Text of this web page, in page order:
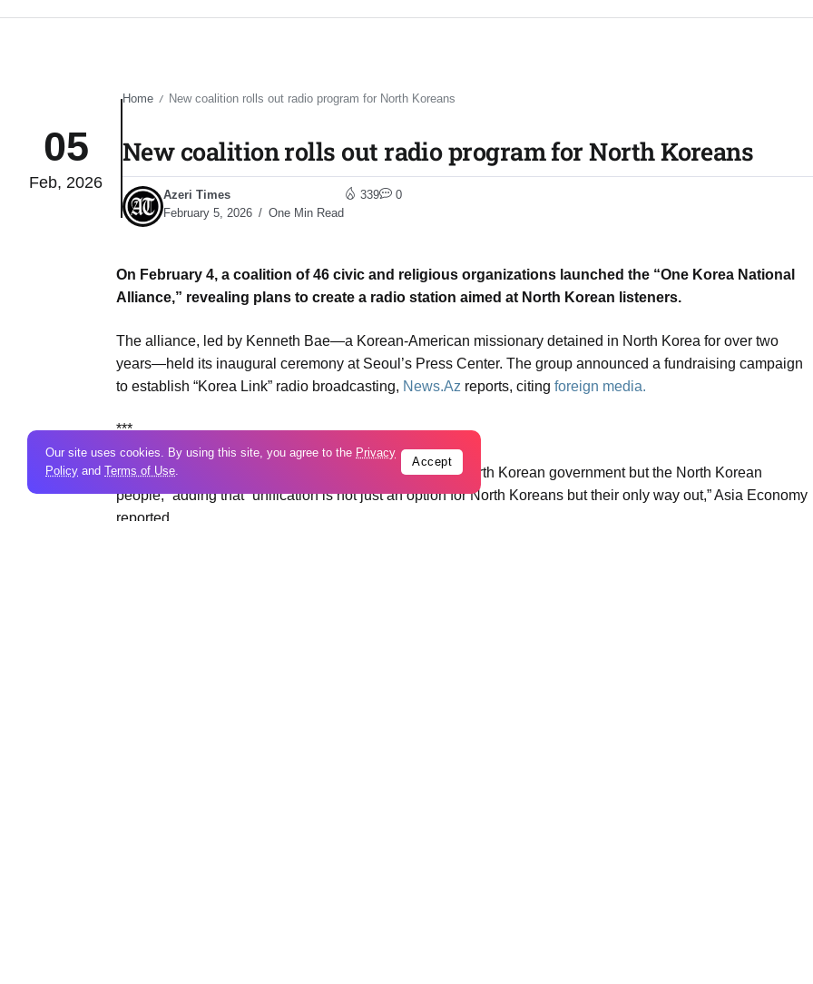
05
Feb, 2026
Home / New coalition rolls out radio program for North Koreans​
New coalition rolls out radio program for North Koreans​
Azeri Times
February 5, 2026
One Min Read
339 0
On February 4, a coalition of 46 civic and religious organizations launched the “One Korea National
Alliance,” revealing plans to create a radio station aimed at North Korean listeners.
The alliance, led by Kenneth Bae—a Korean-American missionary detained in North Korea for over two
years—held its inaugural ceremony at Seoul’s Press Center. The group announced a fundraising campaign
to establish “Korea Link” radio broadcasting, News.Az reports, citing foreign media.
***
Bae told media that “the target of unification is not the North Korean government but the North Korean
people,” adding that “unification is not just an option for North Koreans but their only way out,” Asia Economy
reported.
Our site uses cookies. By using this site, you agree to the Privacy
Policy and Terms of Use.
Accept